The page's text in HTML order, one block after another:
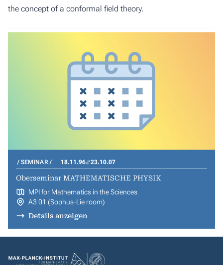
the concept of a conformal field theory.
SEMINAR 18.11.96 23.10.07
Oberseminar MATHEMATISCHE PHYSIK
MPI for Mathematics in the Sciences
A3 01 (Sophus-Lie room)
Details anzeigen